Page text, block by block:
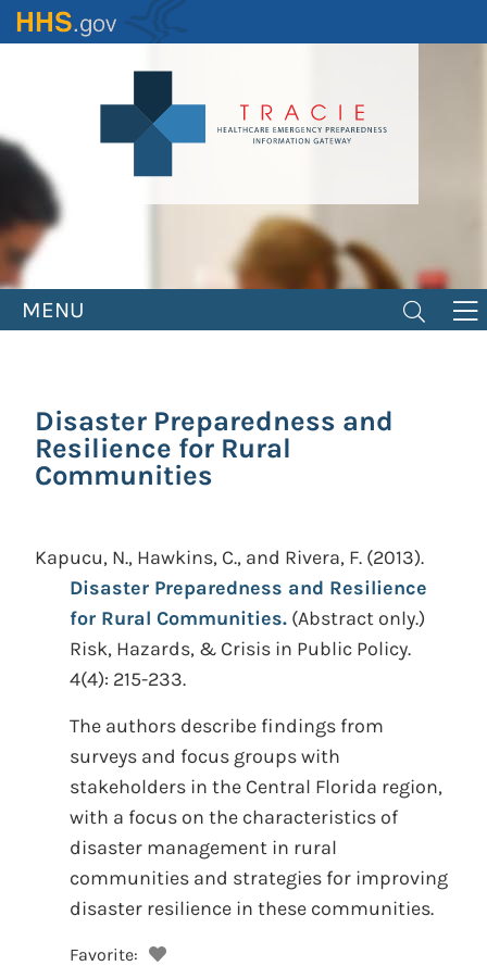
Skip
to
MENU
Disaster Preparedness and
Resilience for Rural
Communities
Kapucu, N., Hawkins, C., and Rivera, F. (2013).
Disaster Preparedness and Resilience
for Rural Communities. (Abstract only.)
Risk, Hazards, & Crisis in Public Policy.
4(4): 215-233.
The authors describe findings from
surveys and focus groups with
stakeholders in the Central Florida region,
with a focus on the characteristics of
disaster management in rural
communities and strategies for improving
disaster resilience in these communities.
Favorite: